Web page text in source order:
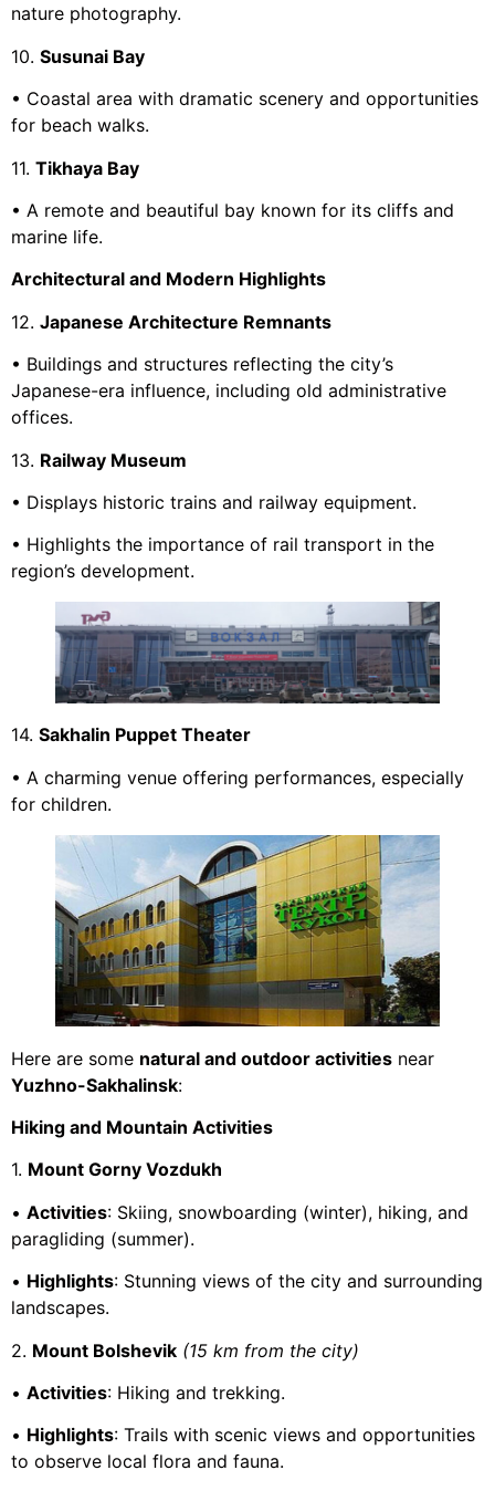
nature photography.
10. Susunai Bay
• Coastal area with dramatic scenery and opportunities
for beach walks.
11. Tikhaya Bay
• A remote and beautiful bay known for its cliffs and
marine life.
Architectural and Modern Highlights
12. Japanese Architecture Remnants
• Buildings and structures reflecting the city’s
Japanese-era influence, including old administrative
offices.
13. Railway Museum
• Displays historic trains and railway equipment.
• Highlights the importance of rail transport in the
region’s development.
14. Sakhalin Puppet Theater
• A charming venue offering performances, especially
for children.
Here are some natural and outdoor activities near
Yuzhno-Sakhalinsk:
Hiking and Mountain Activities
1. Mount Gorny Vozdukh
• Activities: Skiing, snowboarding (winter), hiking, and
paragliding (summer).
• Highlights: Stunning views of the city and surrounding
landscapes.
2. Mount Bolshevik (15 km from the city)
• Activities: Hiking and trekking.
• Highlights: Trails with scenic views and opportunities
to observe local flora and fauna.